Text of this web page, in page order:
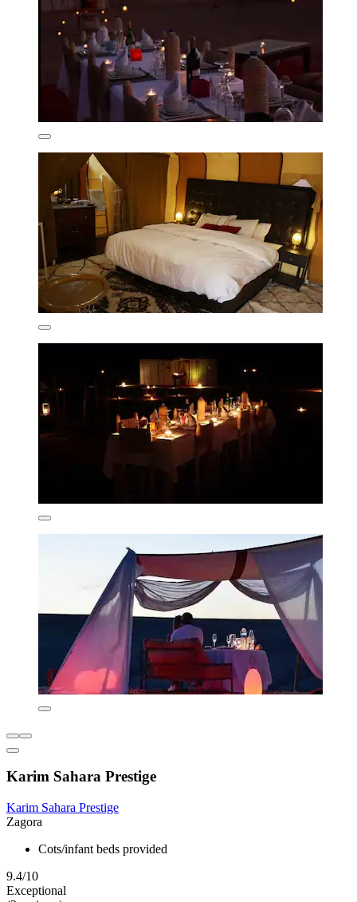
Karim Sahara Prestige
Karim Sahara Prestige
Zagora
Cots/infant beds provided
9.4/10
Exceptional